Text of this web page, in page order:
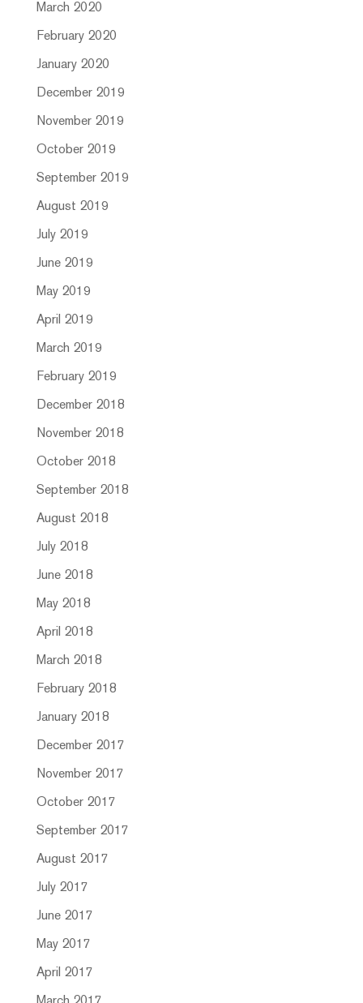
March 2020
February 2020
January 2020
December 2019
November 2019
October 2019
September 2019
August 2019
July 2019
June 2019
May 2019
April 2019
March 2019
February 2019
December 2018
November 2018
October 2018
September 2018
August 2018
July 2018
June 2018
May 2018
April 2018
March 2018
February 2018
January 2018
December 2017
November 2017
October 2017
September 2017
August 2017
July 2017
June 2017
May 2017
April 2017